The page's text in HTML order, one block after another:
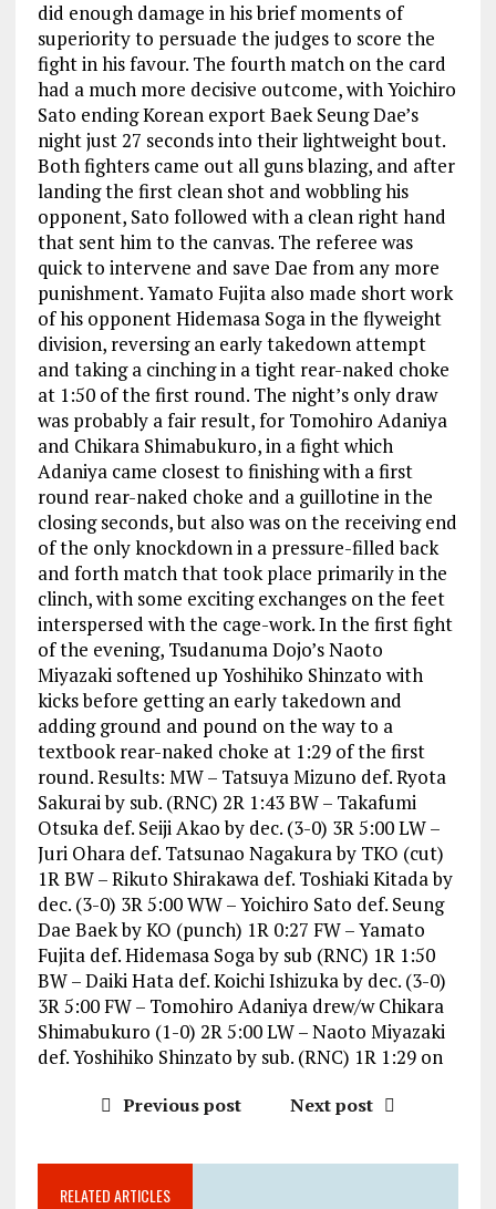
did enough damage in his brief moments of
superiority to persuade the judges to score the
fight in his favour. The fourth match on the card
had a much more decisive outcome, with Yoichiro
Sato ending Korean export Baek Seung Dae’s
night just 27 seconds into their lightweight bout.
Both fighters came out all guns blazing, and after
landing the first clean shot and wobbling his
opponent, Sato followed with a clean right hand
that sent him to the canvas. The referee was
quick to intervene and save Dae from any more
punishment. Yamato Fujita also made short work
of his opponent Hidemasa Soga in the flyweight
division, reversing an early takedown attempt
and taking a cinching in a tight rear-naked choke
at 1:50 of the first round. The night’s only draw
was probably a fair result, for Tomohiro Adaniya
and Chikara Shimabukuro, in a fight which
Adaniya came closest to finishing with a first
round rear-naked choke and a guillotine in the
closing seconds, but also was on the receiving end
of the only knockdown in a pressure-filled back
and forth match that took place primarily in the
clinch, with some exciting exchanges on the feet
interspersed with the cage-work. In the first fight
of the evening, Tsudanuma Dojo’s Naoto
Miyazaki softened up Yoshihiko Shinzato with
kicks before getting an early takedown and
adding ground and pound on the way to a
textbook rear-naked choke at 1:29 of the first
round. Results: MW – Tatsuya Mizuno def. Ryota
Sakurai by sub. (RNC) 2R 1:43 BW – Takafumi
Otsuka def. Seiji Akao by dec. (3-0) 3R 5:00 LW –
Juri Ohara def. Tatsunao Nagakura by TKO (cut)
1R BW – Rikuto Shirakawa def. Toshiaki Kitada by
dec. (3-0) 3R 5:00 WW – Yoichiro Sato def. Seung
Dae Baek by KO (punch) 1R 0:27 FW – Yamato
Fujita def. Hidemasa Soga by sub (RNC) 1R 1:50
BW – Daiki Hata def. Koichi Ishizuka by dec. (3-0)
3R 5:00 FW – Tomohiro Adaniya drew/w Chikara
Shimabukuro (1-0) 2R 5:00 LW – Naoto Miyazaki
def. Yoshihiko Shinzato by sub. (RNC) 1R 1:29 on
Previous post Next post
RELATED ARTICLES